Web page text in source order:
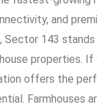
and
Sector 143
properties.
offers the
Farmhouses